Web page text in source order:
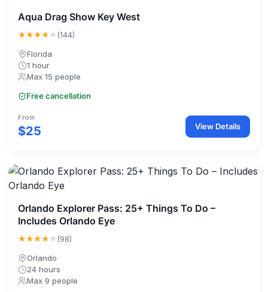
Aqua Drag Show Key West
★★★★★(144)
Florida
1 hour
Max 15 people
Free cancellation
From
$25 View Details
Orlando Explorer Pass: 25+ Things To Do –
Includes Orlando Eye
★★★★★(98)
Orlando
24 hours
Max 9 people